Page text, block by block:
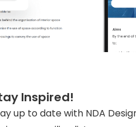
Inspired!
up to date with NDA